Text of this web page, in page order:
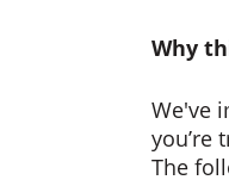
Why
We've
you’re
The